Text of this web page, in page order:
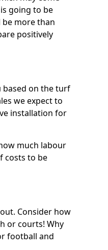
going to be
more than
positively
based on the turf
we expect to
installation for
much labour
costs to be
Consider how
or courts! Why
football and